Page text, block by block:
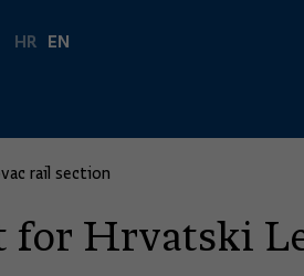
HR EN
rail section
for Hrvatski